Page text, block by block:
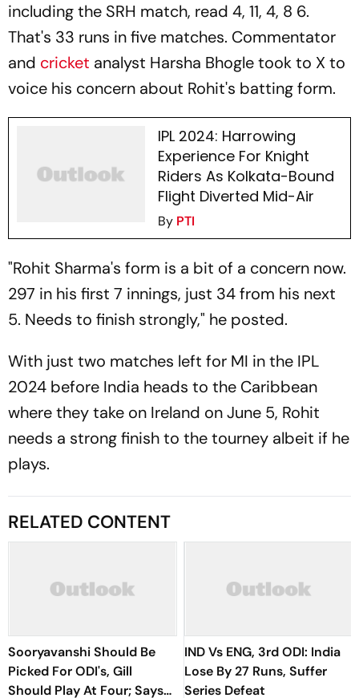
including the SRH match, read 4, 11, 4, 8 6.
That's 33 runs in five matches. Commentator
and cricket analyst Harsha Bhogle took to X to
voice his concern about Rohit's batting form.
IPL 2024: Harrowing
Experience For Knight
Riders As Kolkata-Bound
Flight Diverted Mid-Air
By PTI
"Rohit Sharma's form is a bit of a concern now.
297 in his first 7 innings, just 34 from his next
5. Needs to finish strongly," he posted.
With just two matches left for MI in the IPL
2024 before India heads to the Caribbean
where they take on Ireland on June 5, Rohit
needs a strong finish to the tourney albeit if he
plays.
RELATED CONTENT
Sooryavanshi Should Be
Picked For ODI's, Gill
Should Play At Four; Says
IND Vs ENG, 3rd ODI: India
Lose By 27 Runs, Suffer
Series Defeat